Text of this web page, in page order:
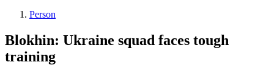
Person
Blokhin: Ukraine squad faces tough
training